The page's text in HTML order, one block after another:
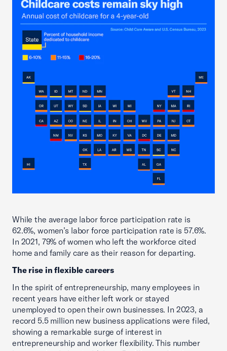
While the average labor force participation rate is
62.6%, women’s labor force participation rate is 57.6%.
In 2021, 79% of women who left the workforce cited
home and family care as their reason for departing.
The rise in flexible careers
In the spirit of entrepreneurship, many employees in
recent years have either left work or stayed
unemployed to open their own businesses. In 2023, a
record 5.5 million new business applications were filed,
showing a remarkable surge of interest in
entrepreneurship and worker flexibility. This number